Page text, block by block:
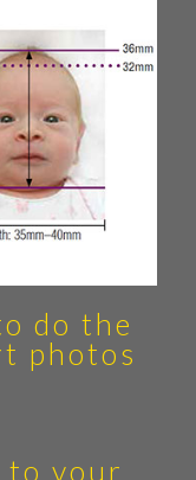
do the
photos
to your